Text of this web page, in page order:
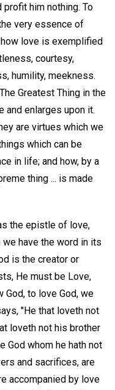
profit him nothing. To
very essence of
love is exemplified
courtesy,
humility, meekness.
Greatest Thing in the
and enlarges upon it.
are virtues which we
which can be
in life; and how, by a
thing ... is made
the epistle of love,
have the word in its
is the creator or
He must be Love,
God, to love God, we
"He that loveth not
loveth not his brother
God whom he hath not
and sacrifices, are
accompanied by love